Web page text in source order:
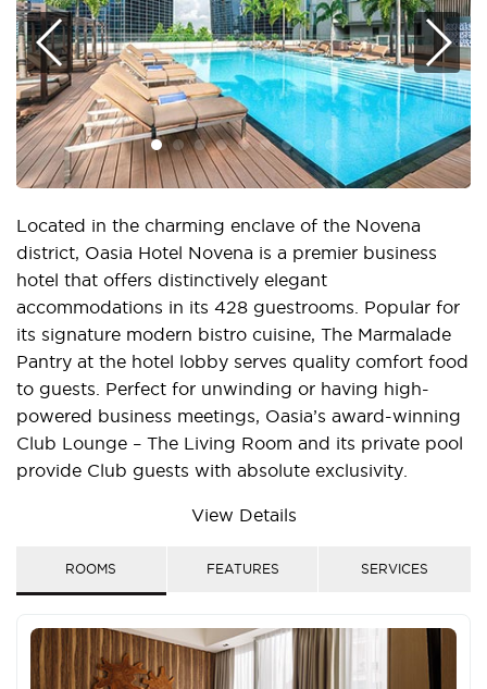
Located in the charming enclave of the Novena
district, Oasia Hotel Novena is a premier business
hotel that offers distinctively elegant
accommodations in its 428 guestrooms. Popular for
its signature modern bistro cuisine, The Marmalade
Pantry at the hotel lobby serves quality comfort food
to guests. Perfect for unwinding or having high-
powered business meetings, Oasia’s award-winning
Club Lounge – The Living Room and its private pool
provide Club guests with absolute exclusivity.
There is also direct basement access to the Novena
bustling Orchard shopping belt and the Central
Business District. The hotel is also minutes’ walk
from the Square2 and Velocity@Novena Square
shopping malls, and leading-edge medical facilities
such as Novena Medical Centre, Novena Specialist
View Details
ROOMS FEATURES SERVICES